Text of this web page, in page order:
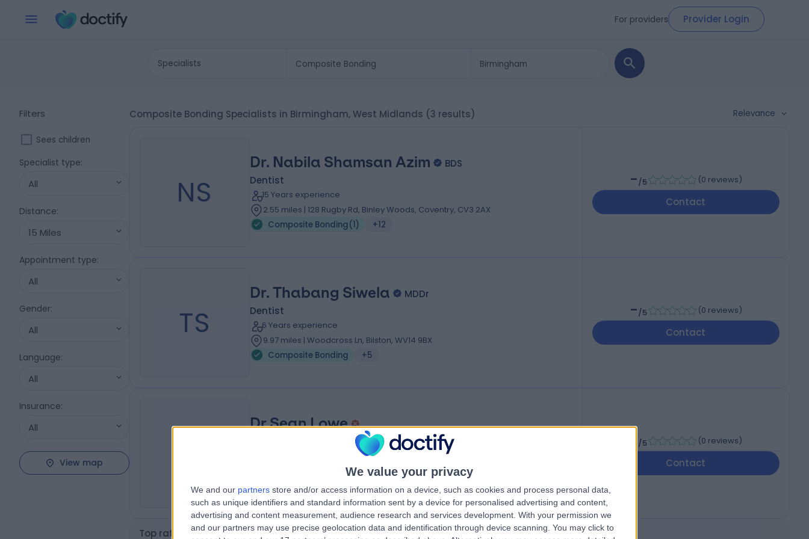
We value your privacy
We and our partners store and/or access information on a device, such as cookies and process personal data,
such as unique identifiers and standard information sent by a device for personalised advertising and content,
advertising and content measurement, audience research and services development. With your permission we
and our partners may use precise geolocation data and identification through device scanning. You may click to
For providers Provider Login
Specialists
Filters
Sees children
Specialist type:
All
Distance:
15 Miles
Appointment type:
All
Gender:
All
Language:
All
Insurance:
All
View map
Composite Bonding Specialists in Birmingham, West Midlands (3 results) Relevance
NS
Dr. Nabila Shamsan Azim
BDS
Dentist
15 Years experience
2.55 miles | 128 Rugby Rd, Binley Woods, Coventry, CV3 2AX
Composite Bonding(1) +12
-/5 (0 reviews)
Contact
TS
Dr. Thabang Siwela
MDDr
Dentist
6 Years experience
9.97 miles | Woodcross Ln, Bilston, WV14 9BX
Composite Bonding
+5
-/5 (0 reviews)
Contact
Dr Sean Lowe
10.53 miles | 90 Dovedale Road, Wolverhampton, WV4 6RA
Composite Bonding
/5 (0 reviews)
Contact
Top rated Composite Bonding Specialists near Birmingham